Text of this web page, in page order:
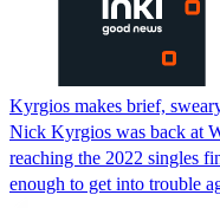
Kyrgios makes brief,
Nick Kyrgios was back at
reaching the 2022 singles
enough to get into trouble